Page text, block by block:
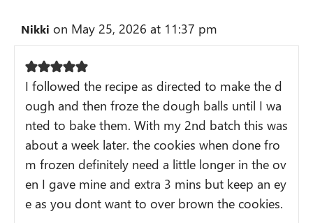
Nikki on May 25, 2026 at 11:37 pm
I followed the recipe as directed to make the d
ough and then froze the dough balls until I wa
nted to bake them. With my 2nd batch this was
about a week later. the cookies when done fro
m frozen definitely need a little longer in the ov
en I gave mine and extra 3 mins but keep an ey
e as you dont want to over brown the cookies.